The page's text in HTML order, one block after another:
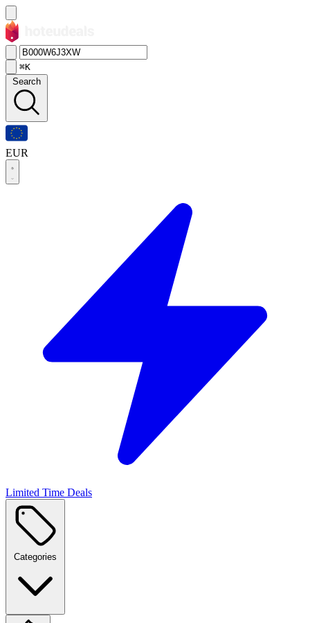
⌘K
Search
EUR
Limited Time Deals
Categories